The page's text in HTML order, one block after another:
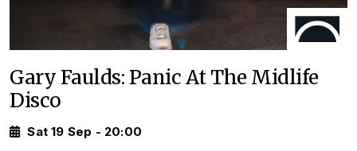
Gary Faulds: Panic At The Midlife
Disco
Sat 19 Sep - 20:00